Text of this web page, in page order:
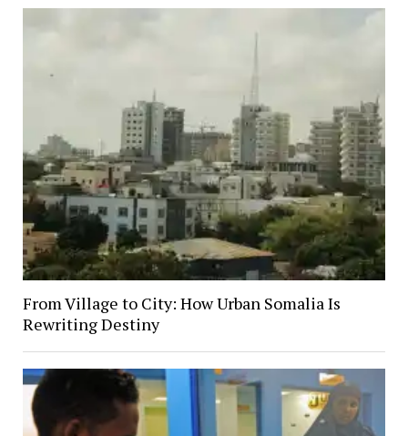
From Village to City: How Urban Somalia Is
Rewriting Destiny